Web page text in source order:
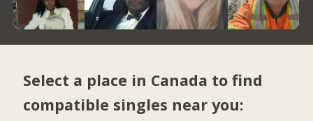
Select a place in Canada to find
compatible singles near you: